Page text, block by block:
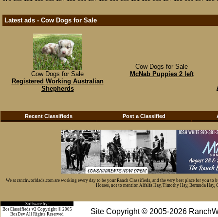
Latest ads - Cow Dogs for Sale
Cow Dogs for Sale
Registered Working Australian
Shepherds
Cow Dogs for Sale
McNab Puppies 2 left
Recent Classifieds Post a Classified
We at ranchworldads.com are working every day to be your Ranch Classifieds, and the very best place for you
Horses, not to mention Alfalfa Hay, Timothy Hay, Bermuda Hay,
Software by:
Site Copyright © 2005-2026
BosClassifieds v2 Copyright © 2005
BosDev All Rights Reserved